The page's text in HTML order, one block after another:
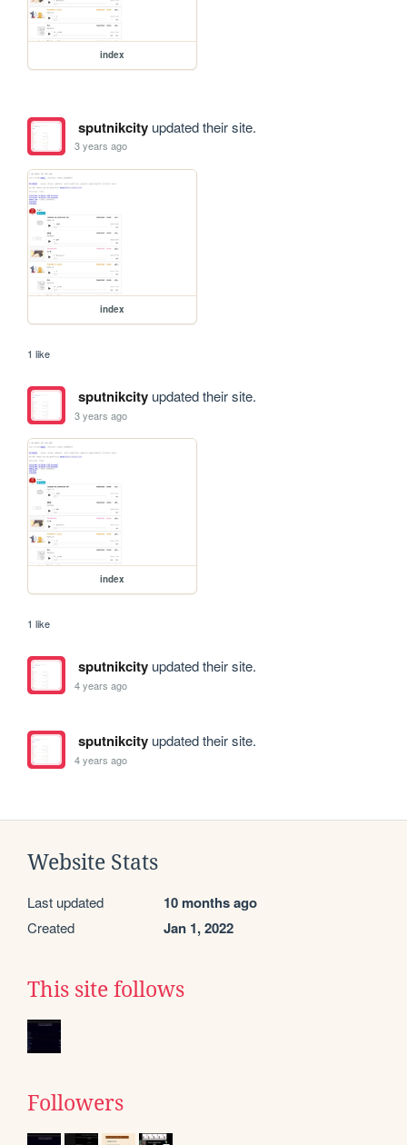
index
sputnikcityupdated their site.
3 years ago
index
1 like
sputnikcityupdated their site.
3 years ago
index
1 like
sputnikcityupdated their site.
4 years ago
sputnikcityupdated their site.
4 years ago
Website Stats
Last updated 10 months ago
Created Jan 1, 2022
This site follows
Followers